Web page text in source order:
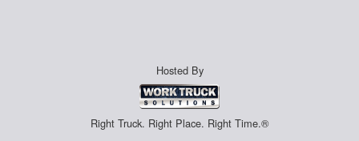
Hosted By
Right Truck. Right Place. Right Time.®